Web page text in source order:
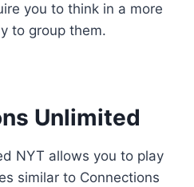
you to think in a more
to group them.
Unlimited
NYT allows you to play
similar to Connections